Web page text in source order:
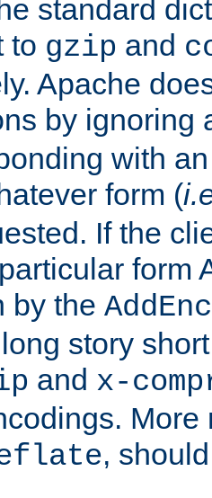
standard
to gzip and
Apache
by ignoring
with
form (
If the
form
by the
story
and x-
More
,